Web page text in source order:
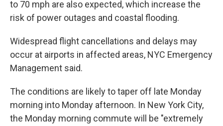
to 70 mph are also expected, which increase the
risk of power outages and coastal flooding.
Widespread flight cancellations and delays may
occur at airports in affected areas, NYC Emergency
Management said.
The conditions are likely to taper off late Monday
morning into Monday afternoon. In New York City,
the Monday morning commute will be "extremely